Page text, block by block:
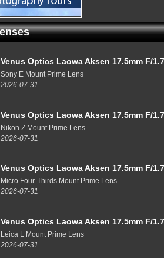
Venus Optics Laowa Aksen 17.5mm F/
Sony E Mount Prime Lens
2026-07-31
Venus Optics Laowa Aksen 17.5mm F/
Nikon Z Mount Prime Lens
2026-07-31
Venus Optics Laowa Aksen 17.5mm F/
Micro Four-Thirds Mount Prime Lens
2026-07-31
Venus Optics Laowa Aksen 17.5mm F/
Leica L Mount Prime Lens
2026-07-31